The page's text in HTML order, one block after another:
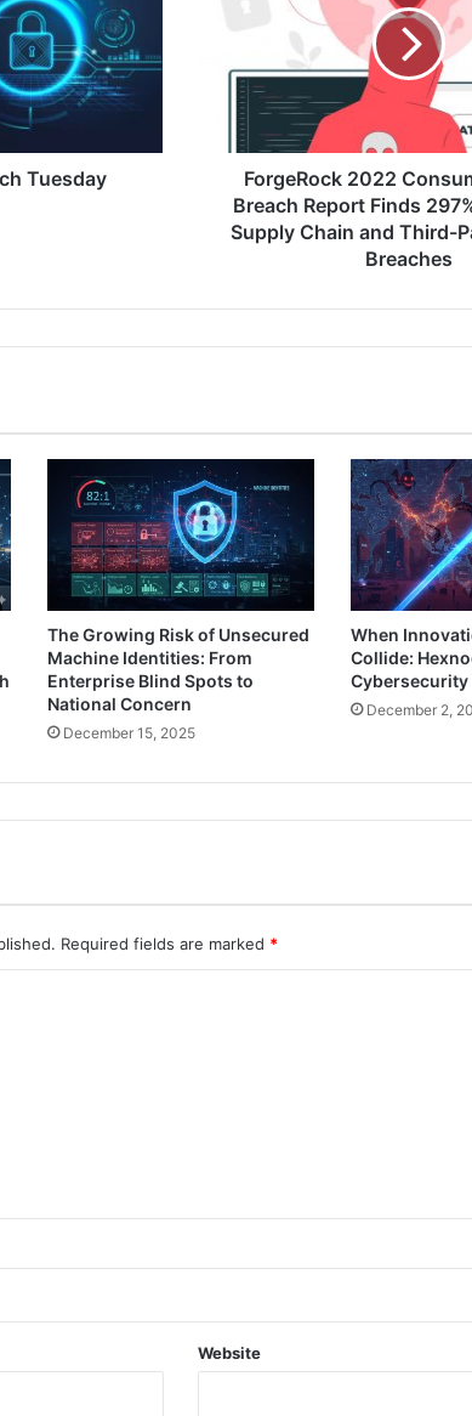
Tuesday
Report
297% Increase
Supply
Chain
ForgeRock 2022
Breach Report Finds
Supply Chain and Third-
Breaches
The Growing Risk of Unsecured
Machine Identities: From
Enterprise Blind Spots to
National Concern
December 15, 2025
When
Collide:
Cybersecurity
December 2,
Required fields are marked *
Website